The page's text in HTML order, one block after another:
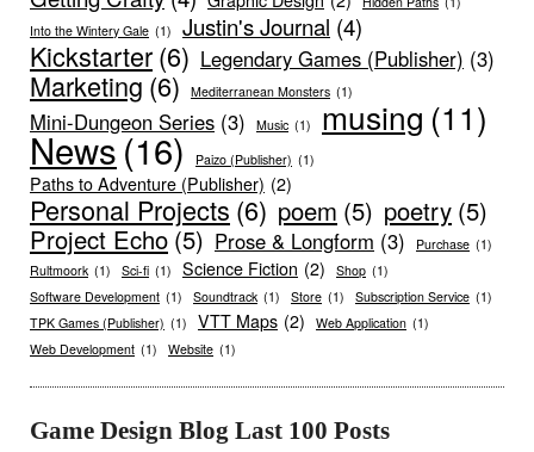
Into the Wintery Gale (1) Justin's Journal (4)
Kickstarter(6) Legendary Games (Publisher) (3)
Marketing (6) Mediterranean Monsters (1)
Mini-Dungeon Series (3) Music (1) musing (11)
News(16) Paizo (Publisher) (1)
Paths to Adventure (Publisher) (2)
Personal Projects (6) poem (5) poetry (5)
Project Echo (5) Prose & Longform (3) Purchase (1)
Rultmoork (1) Sci-fi (1) Science Fiction (2) Shop (1)
Software Development (1) Soundtrack (1) Store (1) Subscription Service (1)
TPK Games (Publisher) (1) VTT Maps (2) Web Application (1)
Web Development (1) Website (1)
Game Design Blog Last 100 Posts